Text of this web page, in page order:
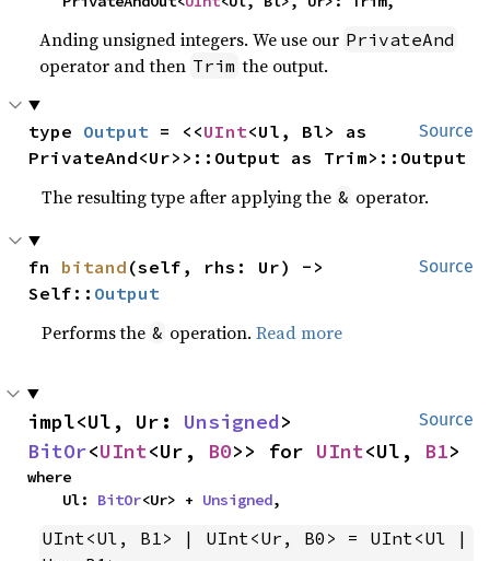
Anding unsigned integers. We use our PrivateAnd
operator and then Trim the output.
Source
type Output = <<UInt<Ul, Bl> as
PrivateAnd<Ur>>::Output as Trim>::Output
The resulting type after applying the & operator.
Source
fn bitand (self, rhs: Ur) ->
Self:: Output
Performs the & operation.Read more
Source
impl<Ul, Ur: Unsigned
BitOr<UInt<Ur, B0>> for UInt<Ul, B1>
where
    Ul:
BitOr<Ur> + Unsigned,
UInt<Ul, B1> | UInt<Ur, B0> = UInt<Ul |